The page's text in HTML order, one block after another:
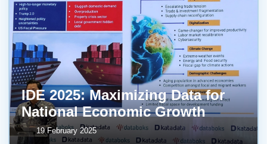
IDE 2025: Maximizing Data for
National Economic Growth
19 February 2025